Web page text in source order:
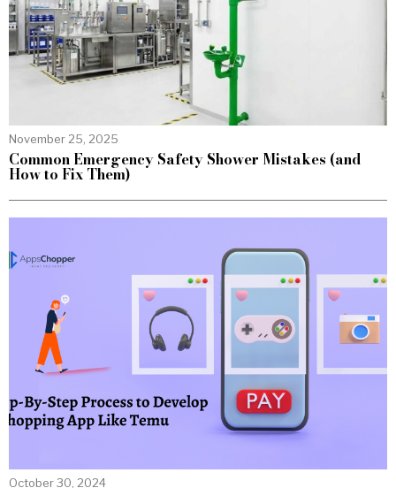
November 25, 2025
Common Emergency Safety Shower Mistakes (and
How to Fix Them)
October 30, 2024